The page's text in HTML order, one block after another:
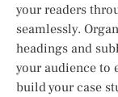
your readers
seamlessly.
headings and
your audience to
build your case